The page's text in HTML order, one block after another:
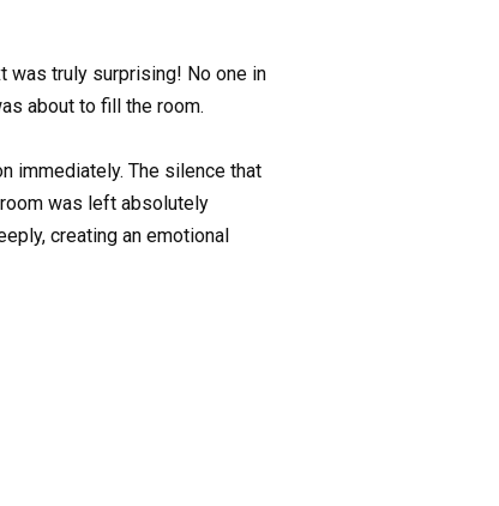
was truly surprising! No one in
about to fill the room.
immediately. The silence that
was left absolutely
creating an emotional